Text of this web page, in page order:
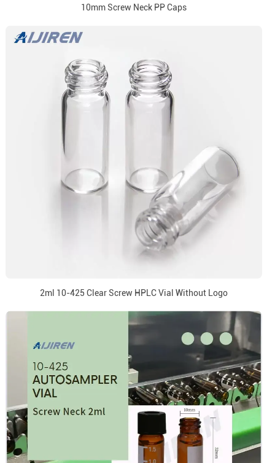
10mm Screw Neck PP Caps
2ml 10-425 Clear Screw HPLC Vial Without Logo